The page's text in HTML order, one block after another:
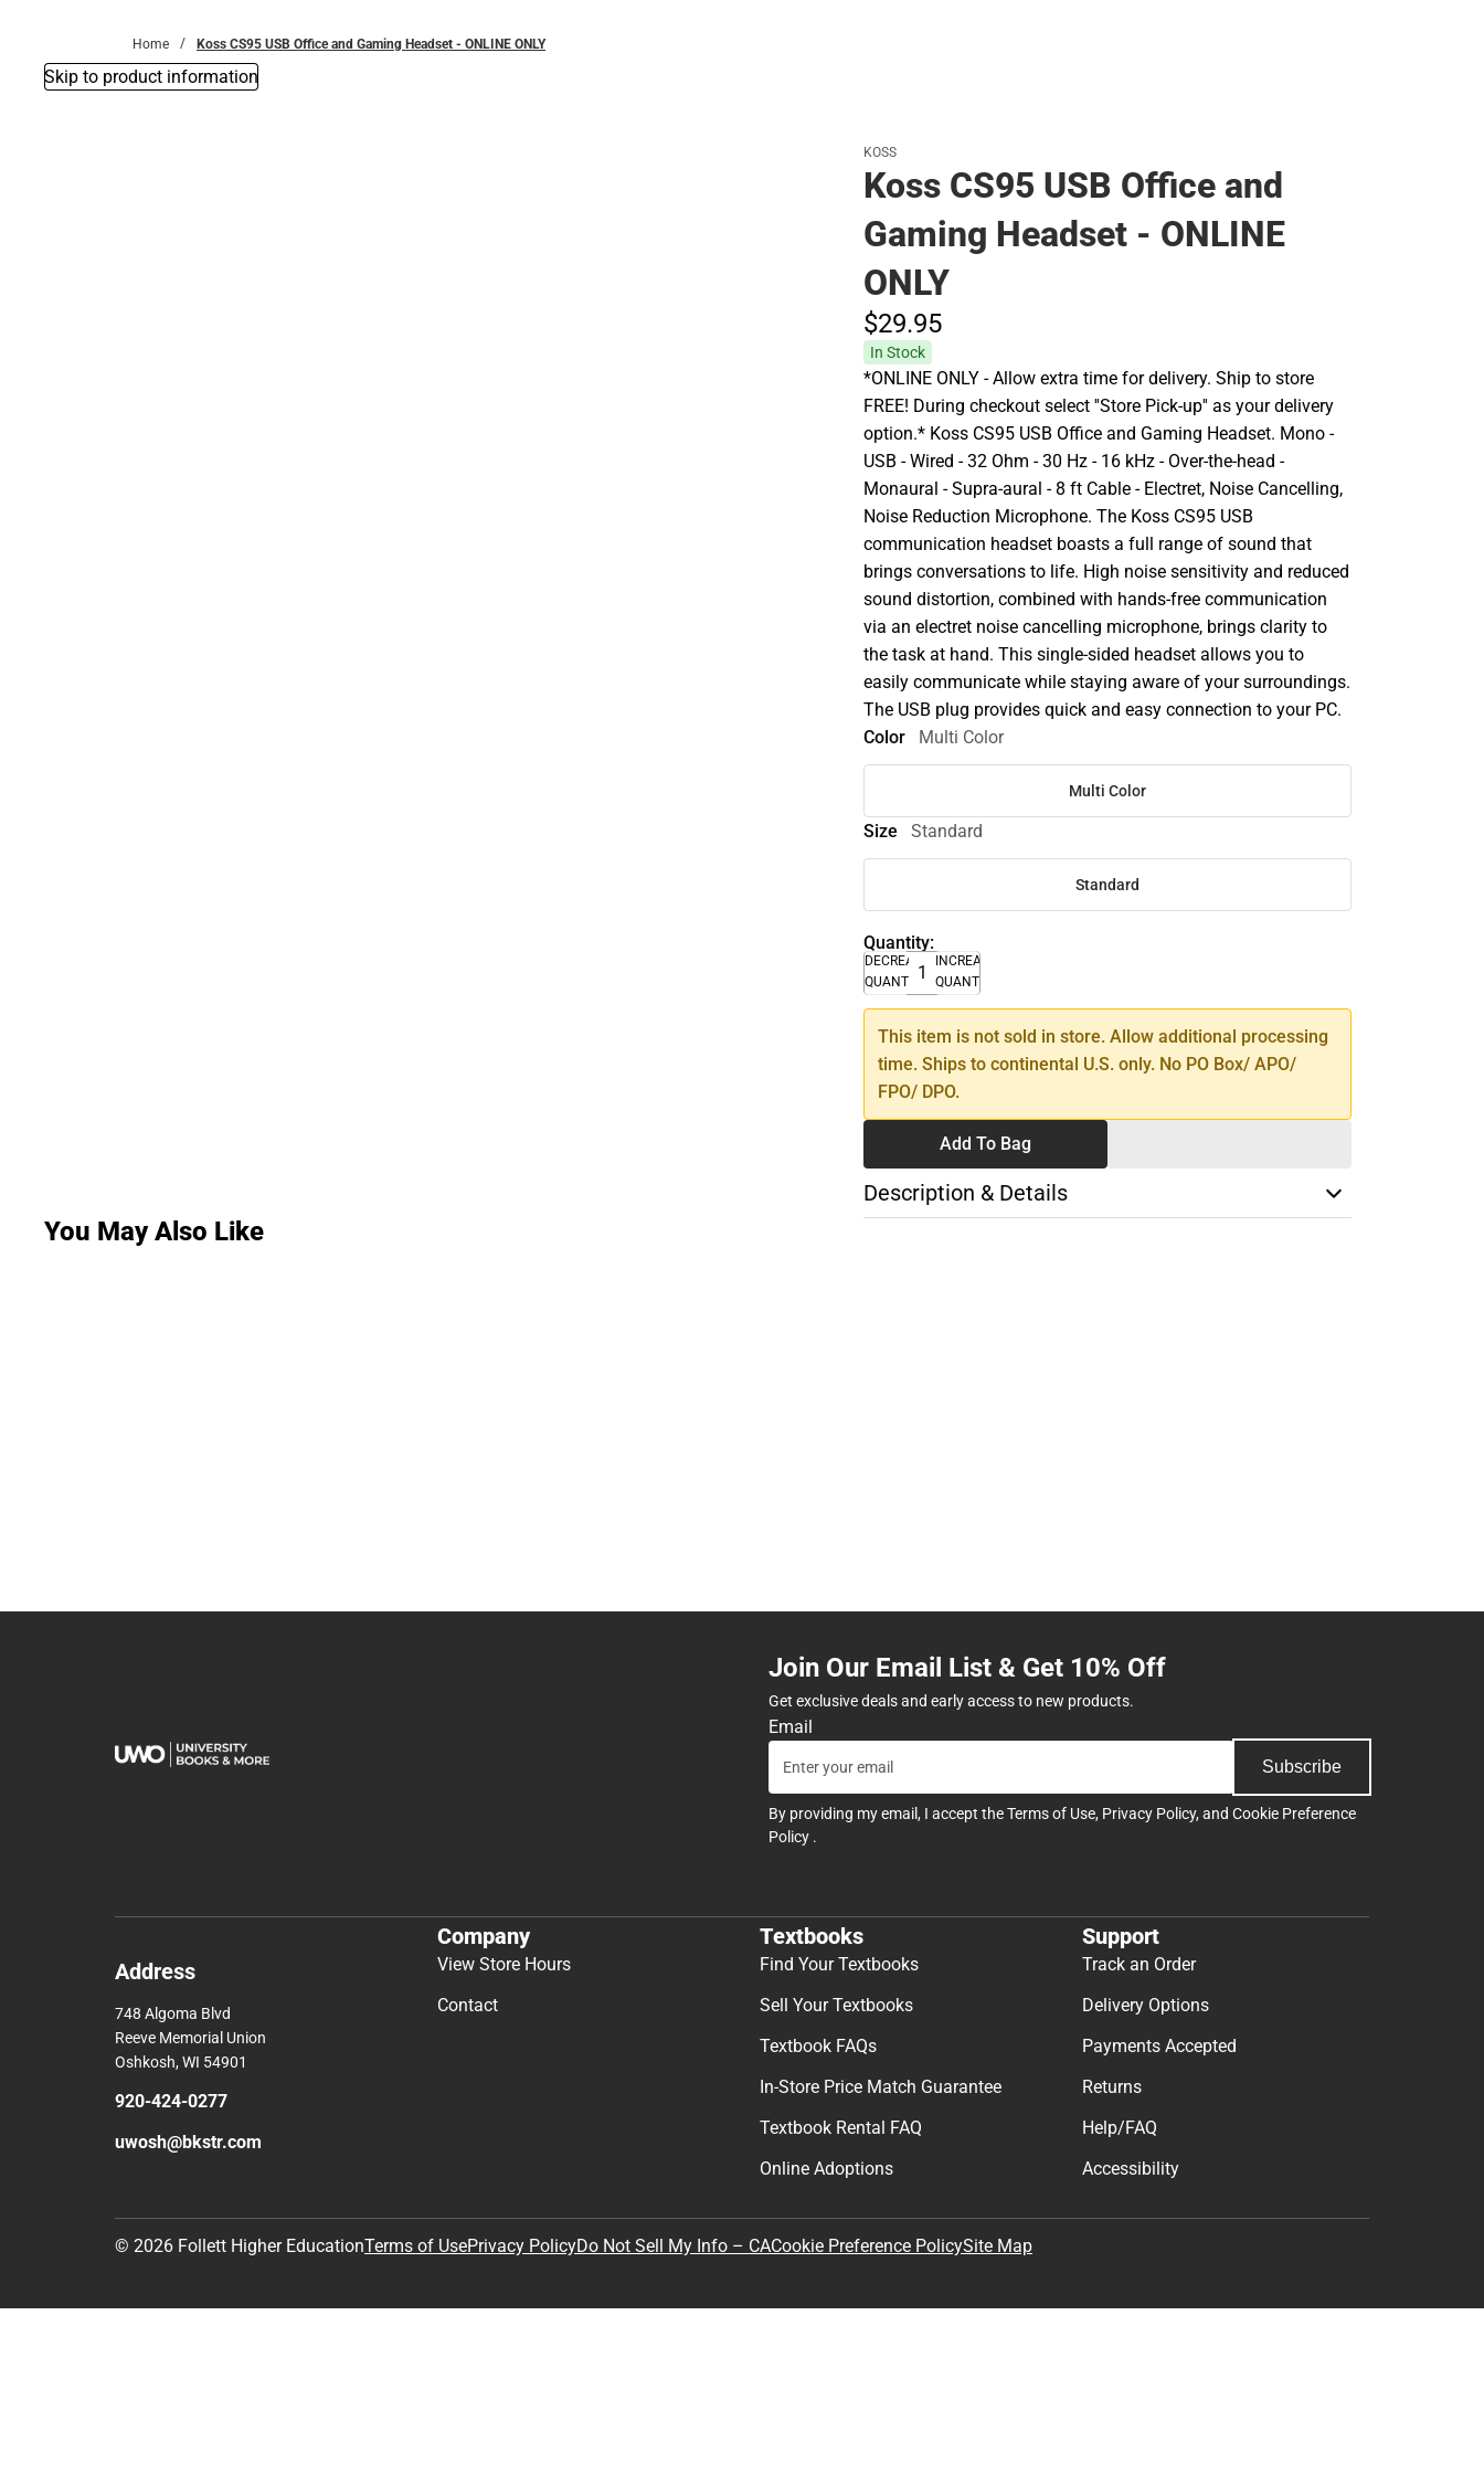
Home Koss CS95 USB Office and Gaming Headset - ONLINE ONLY
Skip to product information
KOSS
Koss CS95 USB Office and
Gaming Headset - ONLINE
ONLY
$29.95
In Stock
*ONLINE ONLY - Allow extra time for delivery. Ship to store
FREE! During checkout select ''Store Pick-up'' as your delivery
option.* Koss CS95 USB Office and Gaming Headset. Mono -
USB - Wired - 32 Ohm - 30 Hz - 16 kHz - Over-the-head -
Monaural - Supra-aural - 8 ft Cable - Electret, Noise Cancelling,
Noise Reduction Microphone. The Koss CS95 USB
communication headset boasts a full range of sound that
brings conversations to life. High noise sensitivity and reduced
sound distortion, combined with hands-free communication
via an electret noise cancelling microphone, brings clarity to
the task at hand. This single-sided headset allows you to
easily communicate while staying aware of your surroundings.
The USB plug provides quick and easy connection to your PC.
Color
Multi Color
Multi Color
Size Standard
Standard
Quantity:
DECREASE
QUANTITY
INCREASE
QUANTITY
This item is not sold in store. Allow additional processing
time. Ships to continental U.S. only. No PO Box/ APO/
FPO/ DPO.
Add To Bag
Description & Details
You May Also Like
Join Our Email List & Get 10% Off
Get exclusive deals and early access to new products.
Email
Subscribe
By providing my email, I accept theTerms of Use, Privacy Policy, and Cookie Preference
Policy .
Address
748 Algoma Blvd
Reeve Memorial Union
Oshkosh, WI 54901
920-424-0277
uwosh@bkstr.com
Company
View Store Hours
Contact
Textbooks
Find Your Textbooks
Sell Your Textbooks
Textbook FAQs
In-Store Price Match Guarantee
Textbook Rental FAQ
Online Adoptions
Support
Track an Order
Delivery Options
Payments Accepted
Returns
Help/FAQ
Accessibility
© 2026 Follett Higher EducationTerms of UsePrivacy PolicyDo Not Sell My Info – CACookie Preference PolicySite Map